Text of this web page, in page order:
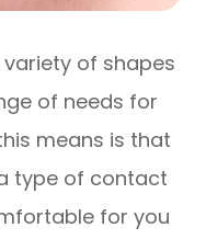
of shapes
of needs for
means is that
type of contact
for you